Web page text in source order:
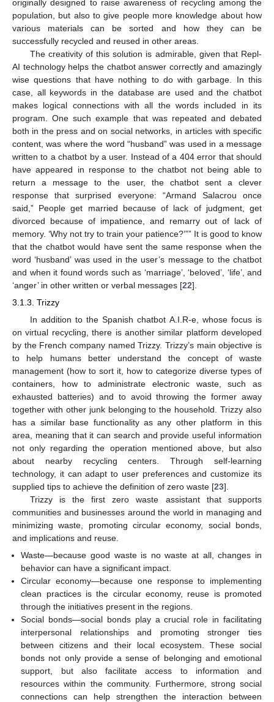
originally designed to raise awareness of recycling among the
population, but also to give people more knowledge about how
various materials can be sorted and how they can be
successfully recycled and reused in other areas.
The creativity of this solution is admirable, given that Repl-
AI technology helps the chatbot answer correctly and amazingly
wise questions that have nothing to do with garbage. In this
case, all keywords in the database are used and the chatbot
makes logical connections with all the words included in its
program. One such example that was repeated and debated
both in the press and on social networks, in articles with specific
content, was where the word “husband” was used in a message
written to a chatbot by a user. Instead of a 404 error that should
have appeared in response to the chatbot not being able to
return a message to the user, the chatbot sent a clever
response that surprised everyone: “Armand Salacrou once
said,” People get married because of lack of judgment, get
divorced because of impatience, and remarry out of lack of
memory. ‘Why not try to train your patience?’”” It is good to know
that the chatbot would have sent the same response when the
word ‘husband’ was used in the user’s message to the chatbot
and when it found words such as ‘marriage’, ‘beloved’, ‘life’, and
‘anger’ in other written or verbal messages [22].
3.1.3. Trizzy
In addition to the Spanish chatbot A.I.R-e, whose focus is
on virtual recycling, there is another similar platform developed
by the French company named Trizzy. Trizzy’s main objective is
to help humans better understand the concept of waste
management (how to sort it, how to categorize diverse types of
containers, how to administrate electronic waste, such as
exhausted batteries) and to avoid throwing the former away
together with other junk belonging to the household. Trizzy also
has a similar base functionality as any other platform in this
area, meaning that it can search and provide useful information
not only regarding the operation mentioned above, but also
about nearby recycling centers. Through self-learning
technology, it can adapt to user preferences and customize its
supplied tips to achieve the definition of zero waste [23].
Trizzy is the first zero waste assistant that supports
communities and businesses around the world in managing and
minimizing waste, promoting circular economy, social bonds,
and implications and reuse.
Waste—because good waste is no waste at all, changes in
behavior can have a significant impact.
Circular economy—because one response to implementing
clean practices is the circular economy, reuse is promoted
through the initiatives present in the regions.
Social bonds—social bonds play a crucial role in facilitating
interpersonal relationships and promoting stronger ties
between citizens and their local ecosystem. These social
bonds not only provide a sense of belonging and emotional
support, but also facilitate access to information and
resources within the community. Furthermore, strong social
connections can help strengthen the interaction between